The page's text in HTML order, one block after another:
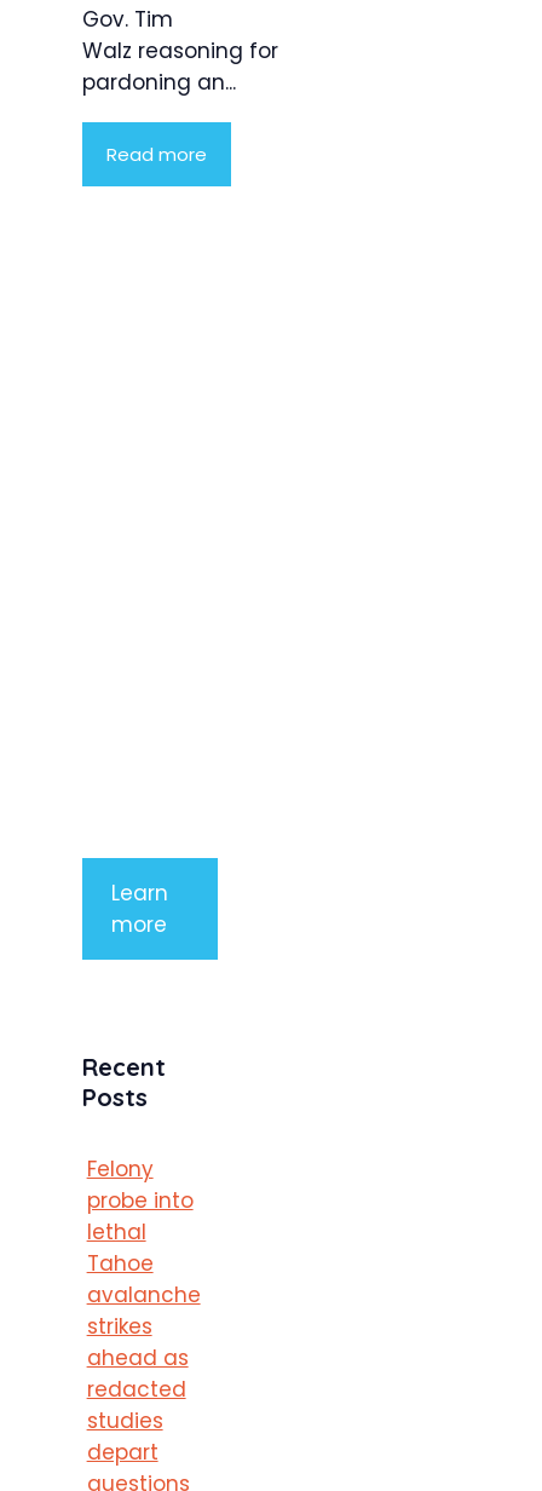
Gov. Tim
Walz reasoning for
pardoning an...
Read more
Learn
more
Recent
Posts
Felony
probe into
lethal
Tahoe
avalanche
strikes
ahead as
redacted
studies
depart
questions